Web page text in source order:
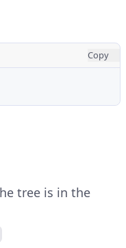
Copy
tree is in the